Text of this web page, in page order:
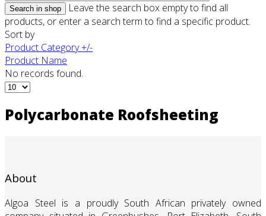
Leave the search box empty to find all
products, or enter a search term to find a specific product.
Sort by
Product Category +/-
Product Name
No records found.
Polycarbonate Roofsheeting
About
Algoa Steel is a proudly South African privately owned